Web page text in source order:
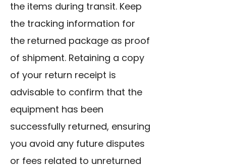
the items during transit. Keep
the tracking information for
the returned package as proof
of shipment. Retaining a copy
of your return receipt is
advisable to confirm that the
equipment has been
successfully returned, ensuring
you avoid any future disputes
or fees related to unreturned